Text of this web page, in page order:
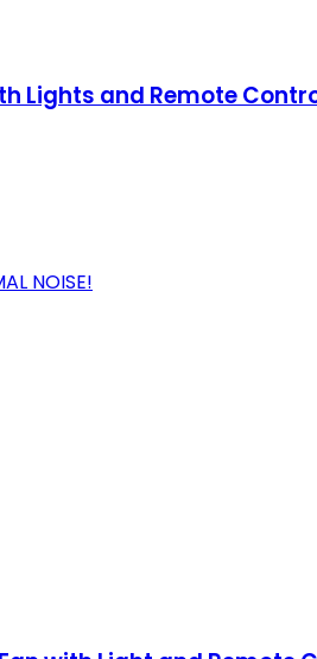
Lights and Remote
NOISE!